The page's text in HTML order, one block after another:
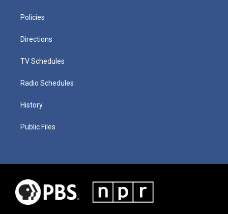
Policies
Directions
TV Schedules
Radio Schedules
History
Public Files